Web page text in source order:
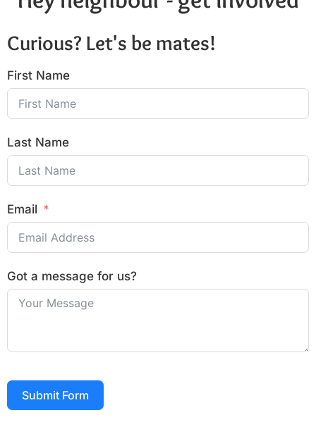
Curious? Let's be mates!
First Name
Last Name
Email
Got a message for us?
Submit Form